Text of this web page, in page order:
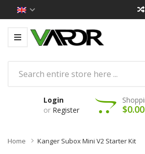
Login
or Register $0.00
Home Kanger Subox Mini V2 Starter Kit